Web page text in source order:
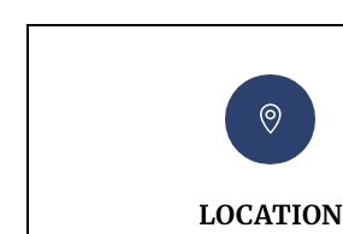

LOCATION